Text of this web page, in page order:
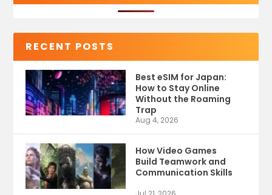
RECENT POSTS
Best eSIM for Japan:
How to Stay Online
Without the Roaming
Trap
Aug 4, 2026
How Video Games
Build Teamwork and
Communication Skills